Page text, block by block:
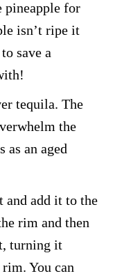
pineapple for
isn’t ripe it
save a
tequila. The
the
as an aged
and add it to the
rim and then
turning it
You can